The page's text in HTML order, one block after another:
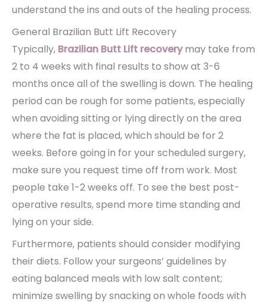
understand the ins and outs of the healing process.
General Brazilian Butt Lift Recovery
Typically, Brazilian Butt Lift recoverymay take from
2 to 4 weeks with final results to show at 3-6
months once all of the swelling is down. The healing
period can be rough for some patients, especially
when avoiding sitting or lying directly on the area
where the fat is placed, which should be for 2
weeks. Before going in for your scheduled surgery,
make sure you request time off from work. Most
people take 1-2 weeks off. To see the best post-
operative results, spend more time standing and
lying on your side.
Furthermore, patients should consider modifying
their diets. Follow your surgeons’ guidelines by
eating balanced meals with low salt content;
minimize swelling by snacking on whole foods with